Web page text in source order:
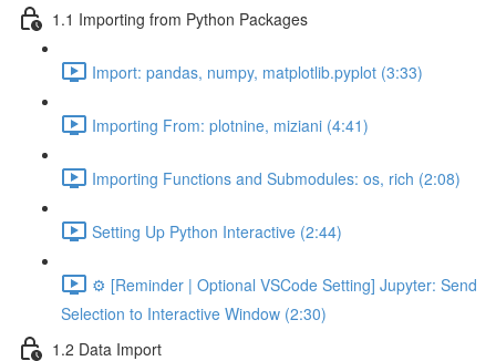
1.1 Importing from Python Packages
Import: pandas, numpy, matplotlib.pyplot (3:33)
Importing From: plotnine, miziani (4:41)
Importing Functions and Submodules: os, rich (2:08)
Setting Up Python Interactive (2:44)
⚙️ [Reminder | Optional VSCode Setting] Jupyter: Send
Selection to Interactive Window (2:30)
1.2 Data Import